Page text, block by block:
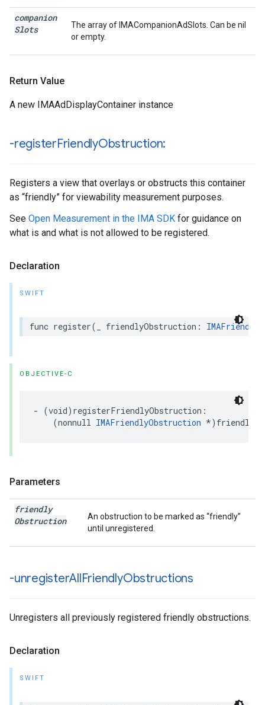
companion
Slots
The array of IMACompanionAdSlots. Can be nil
or empty.
Return Value
A new IMAAdDisplayContainer instance
-registerFriendlyObstruction:
Registers a view that overlays or obstructs this container
as “friendly” for viewability measurement purposes.
See Open Measurement in the IMA SDK for guidance on
what is and what is not allowed to be registered.
Declaration
SWIFT
func register( friendlyObstruction :
OBJECTIVE-C
- (void) registerFriendlyObstruction :
(nonnull IMAFriendlyObstruction *)
Parameters
friendly
Obstruction
An obstruction to be marked as “friendly”
until unregistered.
-unregisterAllFriendlyObstructions
Unregisters all previously registered friendly obstructions.
Declaration
SWIFT